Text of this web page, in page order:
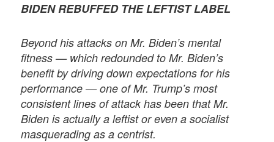
BIDEN REBUFFED THE LEFTIST LABEL
Beyond his attacks on Mr. Biden’s mental
fitness — which redounded to Mr. Biden’s
benefit by driving down expectations for his
performance — one of Mr. Trump’s most
consistent lines of attack has been that Mr.
Biden is actually a leftist or even a socialist
masquerading as a centrist.